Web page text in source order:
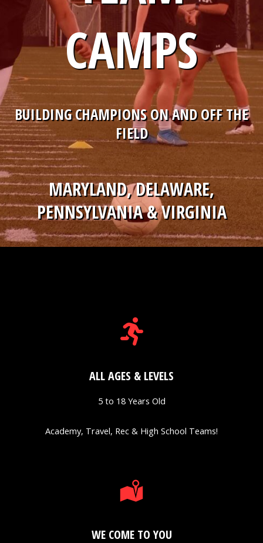
CAMPS
BUILDING CHAMPIONS ON AND OFF THE
FIELD
MARYLAND, DELAWARE,
PENNSYLVANIA & VIRGINIA
ALL AGES & LEVELS
5 to 18 Years Old
Academy, Travel, Rec & High School Teams!
WE COME TO YOU